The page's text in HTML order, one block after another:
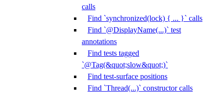
calls
Find `synchronized(lock) { ... }` calls
Find `@DisplayName(...)` test
annotations
Find tests tagged
`@Tag(&quot;slow&quot;)`
Find test-surface positions
Find `Thread(...)` constructor calls